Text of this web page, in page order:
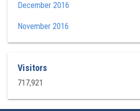
December 2016
November 2016
Visitors
717,921